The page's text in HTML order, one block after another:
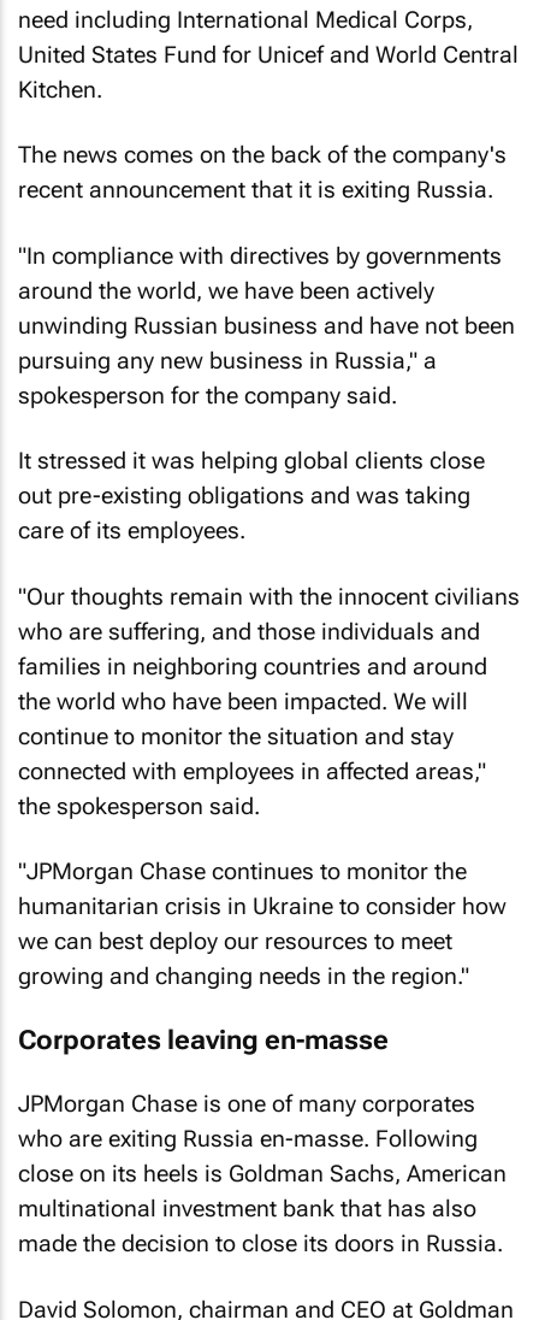
need including International Medical Corps,
United States Fund for Unicef and World Central
Kitchen.
The news comes on the back of the company's
recent announcement that it is exiting Russia.
"In compliance with directives by governments
around the world, we have been actively
unwinding Russian business and have not been
pursuing any new business in Russia," a
spokesperson for the company said.
It stressed it was helping global clients close
out pre-existing obligations and was taking
care of its employees.
"Our thoughts remain with the innocent civilians
who are suffering, and those individuals and
families in neighboring countries and around
the world who have been impacted. We will
continue to monitor the situation and stay
connected with employees in affected areas,"
the spokesperson said.
"JPMorgan Chase continues to monitor the
humanitarian crisis in Ukraine to consider how
we can best deploy our resources to meet
growing and changing needs in the region."
Corporates leaving en-masse
JPMorgan Chase is one of many corporates
who are exiting Russia en-masse. Following
close on its heels is Goldman Sachs, American
multinational investment bank that has also
made the decision to close its doors in Russia.
David Solomon, chairman and CEO at Goldman